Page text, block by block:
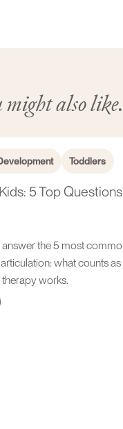
might also
Toddlers
5 Top
the 5 most
what counts
works.